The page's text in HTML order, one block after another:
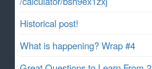
Historical post!
What is happening? Wrap #4